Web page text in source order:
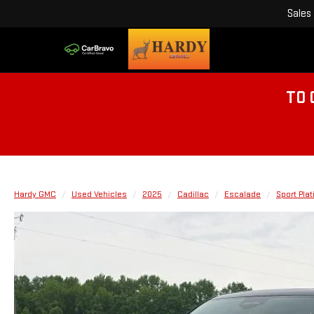
Sales
TO
Hardy GMC Used Vehicles 2025 Cadillac Escalade Sport